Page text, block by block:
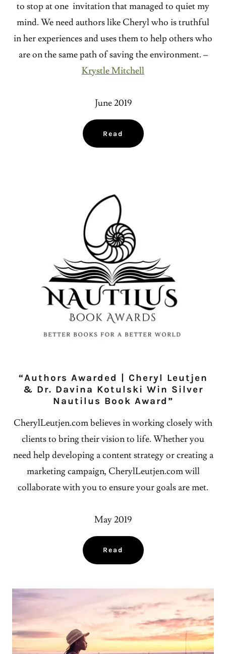
to stop at one invitation that managed to quiet my
mind. We need authors like Cheryl who is truthful
in her experiences and uses them to help others who
are on the same path of saving the environment. –
Krystle Mitchell
June 2019
Read
“Authors Awarded | Cheryl Leutjen
& Dr. Davina Kotulski Win Silver
Nautilus Book Award”
CherylLeutjen.com believes in working closely with
clients to bring their vision to life. Whether you
need help developing a content strategy or creating a
marketing campaign, CherylLeutjen.com will
collaborate with you to ensure your goals are met.
May 2019
Read